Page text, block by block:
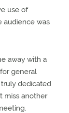
use of
audience was
away with a
general
truly dedicated
miss another